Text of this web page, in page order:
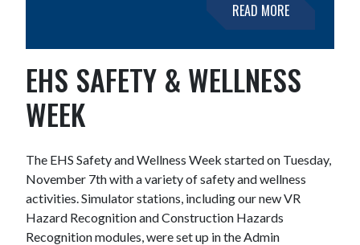
READ MORE
EHS SAFETY & WELLNESS
WEEK
The EHS Safety and Wellness Week started on Tuesday,
November 7th with a variety of safety and wellness
activities. Simulator stations, including our new VR
Hazard Recognition and Construction Hazards
Recognition modules, were set up in the Admin